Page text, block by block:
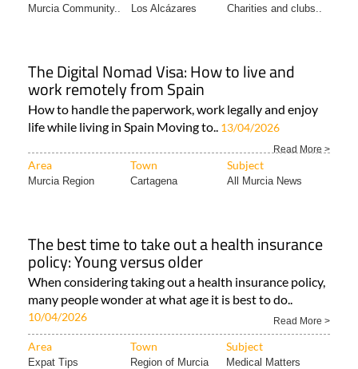
Murcia Community.. Los Alcázares Charities and clubs..
The Digital Nomad Visa: How to live and
work remotely from Spain
How to handle the paperwork, work legally and enjoy
life while living in Spain Moving to.. 13/04/2026
Read More >
Area Town Subject
Murcia Region Cartagena All Murcia News
The best time to take out a health insurance
policy: Young versus older
When considering taking out a health insurance policy,
many people wonder at what age it is best to do..
10/04/2026 Read More >
Area Town Subject
Expat Tips Region of Murcia Medical Matters